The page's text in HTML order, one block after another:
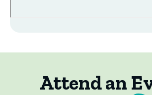
Attend an